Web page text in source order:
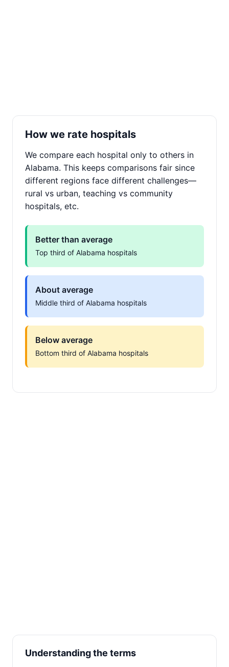
How we rate hospitals
We compare each hospital only to others in
Alabama. This keeps comparisons fair since
different regions face different challenges—
rural vs urban, teaching vs community
hospitals, etc.
Better than average
Top third of Alabama hospitals
About average
Middle third of Alabama hospitals
Below average
Bottom third of Alabama hospitals
Understanding the terms